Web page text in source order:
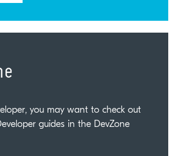
you may want to check out
guides in the DevZone